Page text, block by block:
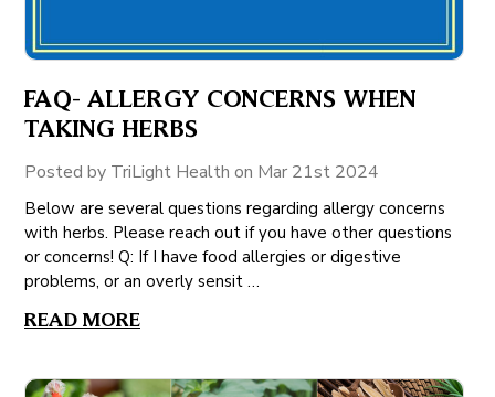
FAQ- ALLERGY CONCERNS WHEN
TAKING HERBS
Posted by TriLight Health on Mar 21st 2024
Below are several questions regarding allergy concerns
with herbs. Please reach out if you have other questions
or concerns! Q: If I have food allergies or digestive
problems, or an overly sensit …
READ MORE